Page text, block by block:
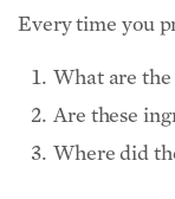
“If you don’t
you’re eating,
better choices,”
rocket science